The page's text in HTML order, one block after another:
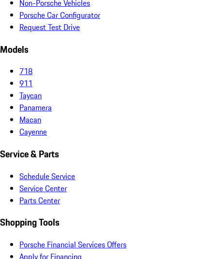
Non-Porsche Vehicles
Porsche Car Configurator
Request Test Drive
Models
718
911
Taycan
Panamera
Macan
Cayenne
Service & Parts
Schedule Service
Service Center
Parts Center
Shopping Tools
Porsche Financial Services Offers
Apply for Financing